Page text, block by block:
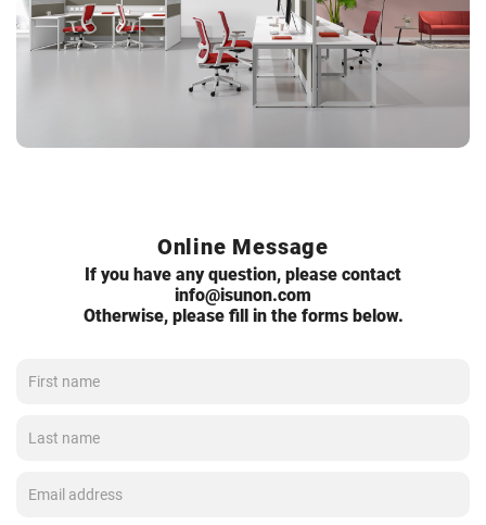
Online Message
If you have any question, please contact
info@isunon.com
Otherwise, please fill in the forms below.